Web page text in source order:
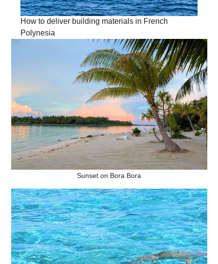
How to deliver building materials in French
Polynesia
Sunset on Bora Bora